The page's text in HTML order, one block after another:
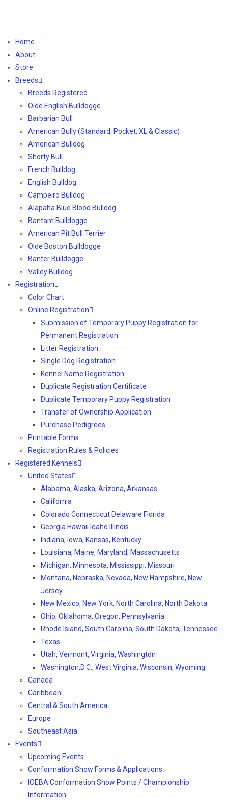
Home
About
Store
Breeds
Breeds Registered
Olde English Bulldogge
Barbarian Bull
American Bully (Standard, Pocket, XL & Classic)
American Bulldog
Shorty Bull
French Bulldog
English Bulldog
Campeiro Bulldog
Alapaha Blue Blood Bulldog
Bantam Bulldogge
American Pit Bull Terrier
Olde Boston Bulldogge
Banter Bulldogge
Valley Bulldog
Registration
Color Chart
Online Registration
Submission of Temporary Puppy Registration for
Permanent Registration
Litter Registration
Single Dog Registration
Kennel Name Registration
Duplicate Registration Certificate
Duplicate Temporary Puppy Registration
Transfer of Ownership Application
Purchase Pedigrees
Printable Forms
Registration Rules & Policies
Registered Kennels
United States
Alabama, Alaska, Arizona, Arkansas
California
Colorado Connecticut Delaware Florida
Georgia Hawaii Idaho Illinois
Indiana, Iowa, Kansas, Kentucky
Louisiana, Maine, Maryland, Massachusetts
Michigan, Minnesota, Mississippi, Missouri
Montana, Nebraska, Nevada, New Hampshire, New
Jersey
New Mexico, New York, North Carolina, North Dakota
Ohio, Oklahoma, Oregon, Pennsylvania
Rhode Island, South Carolina, South Dakota, Tennessee
Texas
Utah, Vermont, Virginia, Washington
Washington,D.C., West Virginia, Wisconsin, Wyoming
Canada
Caribbean
Central & South America
Europe
Southeast Asia
Events
Upcoming Events
Conformation Show Forms & Applications
IOEBA Conformation Show Points / Championship
Information